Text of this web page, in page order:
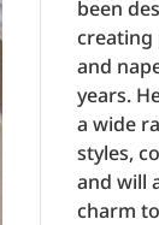
been
creating
and
years.
a wide
styles,
and will
charm